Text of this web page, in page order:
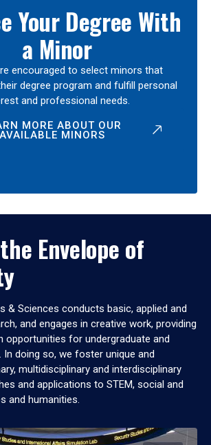
Your Degree With
a Minor
encouraged to select minors that
degree program and fulfill personal
and professional needs.
MORE ABOUT OUR
AVAILABLE MINORS
Envelope of
& Sciences conducts basic, applied and
and engages in creative work, providing
opportunities for undergraduate and
In doing so, we foster unique and
multidisciplinary and interdisciplinary
and applications to STEM, social and
and humanities.